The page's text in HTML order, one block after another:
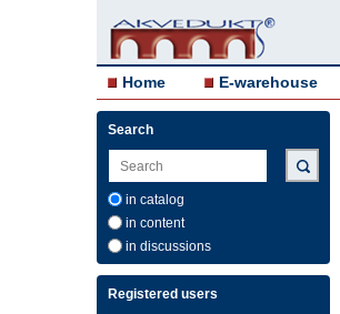
Home E-warehouse
Search
in catalog
in content
in discussions
Registered users